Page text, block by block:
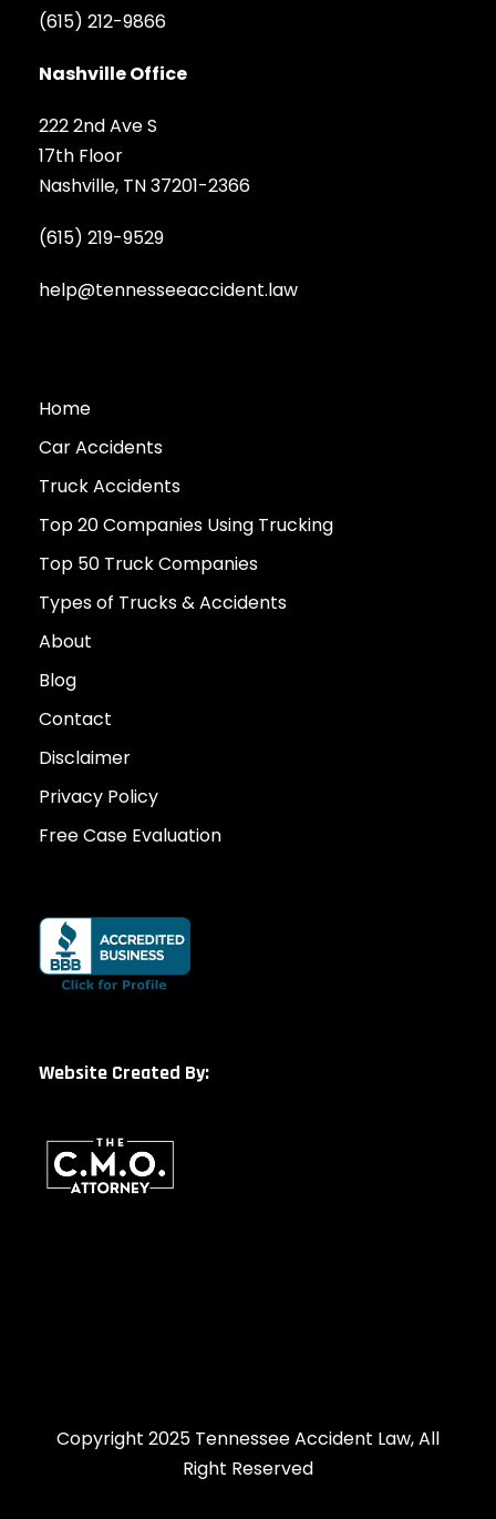
(615) 212-9866
Nashville Office
222 2nd Ave S
17th Floor
Nashville, TN 37201-2366
(615) 219-9529
help@tennesseeaccident.law
Home
Car Accidents
Truck Accidents
Top 20 Companies Using Trucking
Top 50 Truck Companies
Types of Trucks & Accidents
About
Blog
Contact
Disclaimer
Privacy Policy
Free Case Evaluation
Website Created By:
Copyright 2025 Tennessee Accident Law, All
Right Reserved